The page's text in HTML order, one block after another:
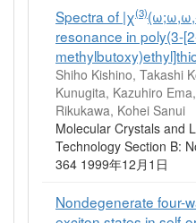
Spectra of |χ(3)
resonance in poly(3-
Shiho Kishino, Takashi
Kunugita, Kazuhiro
Rikukawa, Kohei Sanui
Molecular Crystals and
Technology Section B:
364 1999年12月1日
Nondegenerate four-